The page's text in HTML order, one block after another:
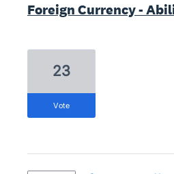
Foreign Currency -
23
vote